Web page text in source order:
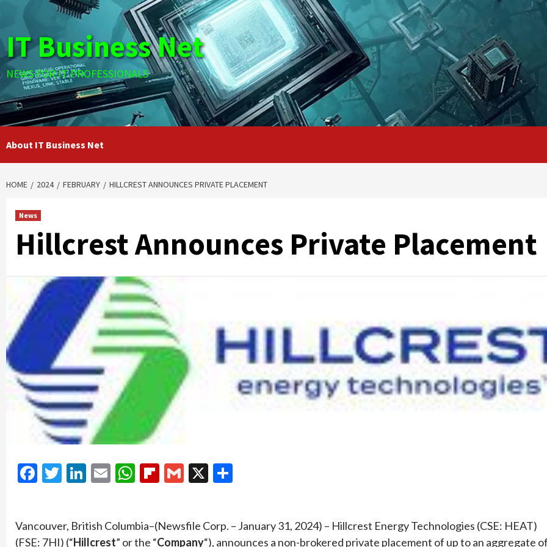
content
IT Business Net
NEWS FOR IT PROFESSIONALS
About IT Business Net
HOME 2024 FEBRUARY HILLCREST ANNOUNCES PRIVATE PLACEMENT
News
Hillcrest Announces Private Placement
Facebook
Twitter
LinkedIn
EmailWhatsApp
Flipboard
Gmail
X
Vancouver, British Columbia–(Newsfile Corp. – January 31, 2024) – Hillcrest Energy Technologies (CSE: HEAT)
(FSE: 7HI) (“Hillcrest” or the “Company“), announces a non-brokered private placement of up to an aggregate